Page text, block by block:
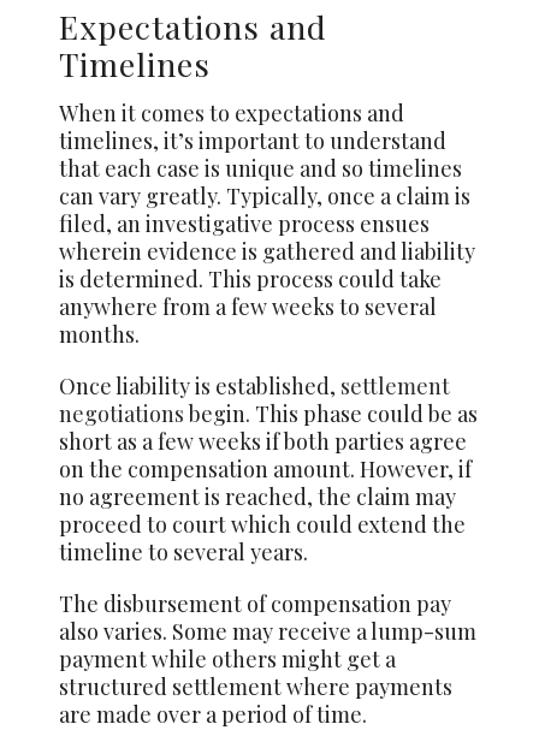
Expectations and
Timelines
When it comes to expectations and
timelines, it’s important to understand
that each case is unique and so timelines
can vary greatly. Typically, once a claim is
filed, an investigative process ensues
wherein evidence is gathered and liability
is determined. This process could take
anywhere from a few weeks to several
months.
Once liability is established, settlement
negotiationsbegin. This phase could be as
short as a few weeks if both parties agree
on the compensation amount. However, if
no agreement is reached, the claim may
proceed to court which could extend the
timeline to several years.
The disbursement of compensation pay
also varies. Some may receive a lump-sum
payment while others might get a
structured settlement where payments
are made over a period of time.